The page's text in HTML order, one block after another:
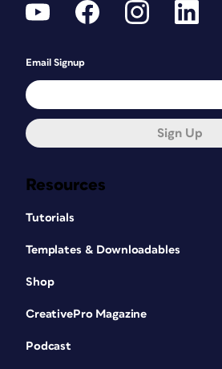
Resources
Tutorials
Templates & Downloadables
Shop
CreativePro Magazine
Podcast
Email Signup
Sign Up